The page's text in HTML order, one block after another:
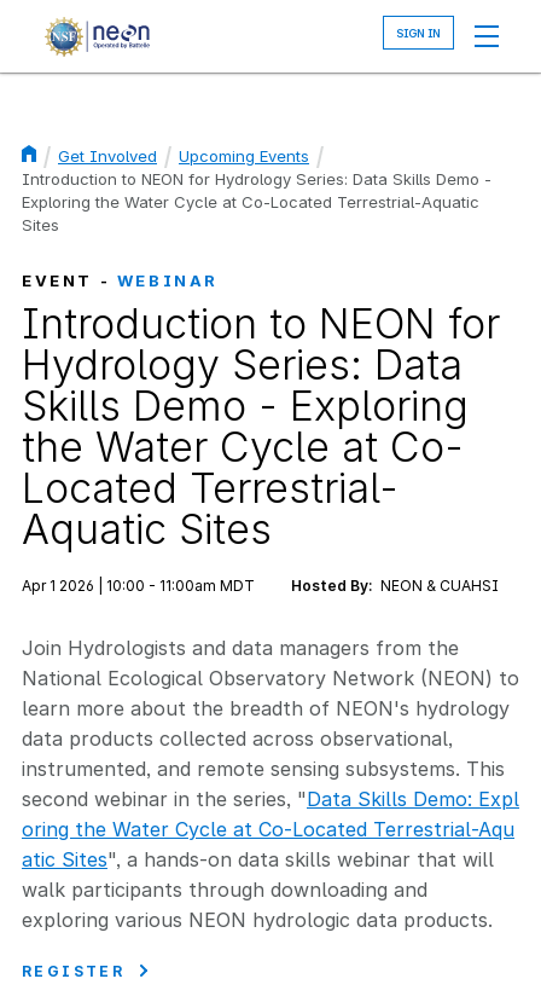
Breadcrumb
Get Involved
Upcoming Events
Introduction to NEON for Hydrology Series: Data Skills Demo -
Exploring the Water Cycle at Co-Located Terrestrial-Aquatic
Sites
EVENT - WEBINAR
Introduction to NEON for
Hydrology Series: Data
Skills Demo - Exploring
the Water Cycle at Co-
Located Terrestrial-
Aquatic Sites
Apr 1 2026 | 10:00 - 11:00am MDT Hosted By: NEON & CUAHSI
Join Hydrologists and data managers from the
National Ecological Observatory Network (NEON) to
learn more about the breadth of NEON's hydrology
data products collected across observational,
instrumented, and remote sensing subsystems. This
second webinar in the series, "Data Skills Demo: Expl
oring the Water Cycle at Co-Located Terrestrial-Aqu
atic Sites", a hands-on data skills webinar that will
walk participants through downloading and
exploring various NEON hydrologic data products.
REGISTER